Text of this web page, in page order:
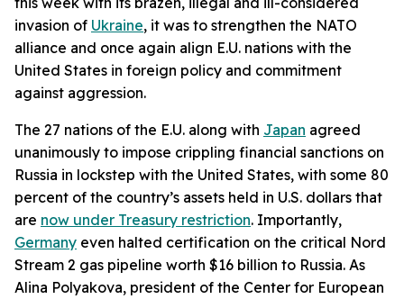
invasion of Ukraine, it was to strengthen the NATO
alliance and once again align E.U. nations with the
United States in foreign policy and commitment
against aggression.
The 27 nations of the E.U. along with Japan agreed
unanimously to impose crippling financial sanctions on
Russia in lockstep with the United States, with some 80
percent of the country’s assets held in U.S. dollars that
are now under Treasury restriction. Importantly,
Germany even halted certification on the critical Nord
Stream 2 gas pipeline worth $16 billion to Russia. As
Alina Polyakova, president of the Center for European